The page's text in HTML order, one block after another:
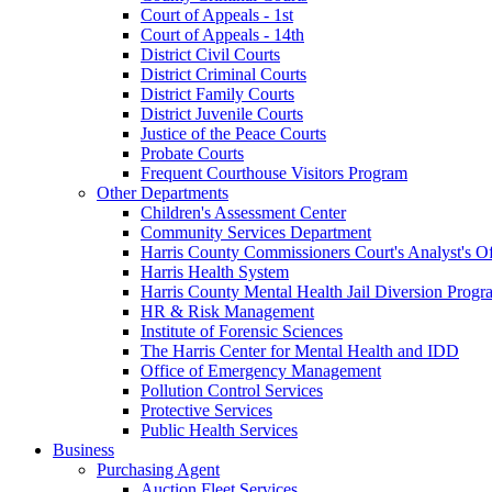
Court of Appeals - 1st
Court of Appeals - 14th
District Civil Courts
District Criminal Courts
District Family Courts
District Juvenile Courts
Justice of the Peace Courts
Probate Courts
Frequent Courthouse Visitors Program
Other Departments
Children's Assessment Center
Community Services Department
Harris County Commissioners Court's Analyst's
Harris Health System
Harris County Mental Health Jail Diversion
HR & Risk Management
Institute of Forensic Sciences
The Harris Center for Mental Health and IDD
Office of Emergency Management
Pollution Control Services
Protective Services
Public Health Services
Business
Purchasing Agent